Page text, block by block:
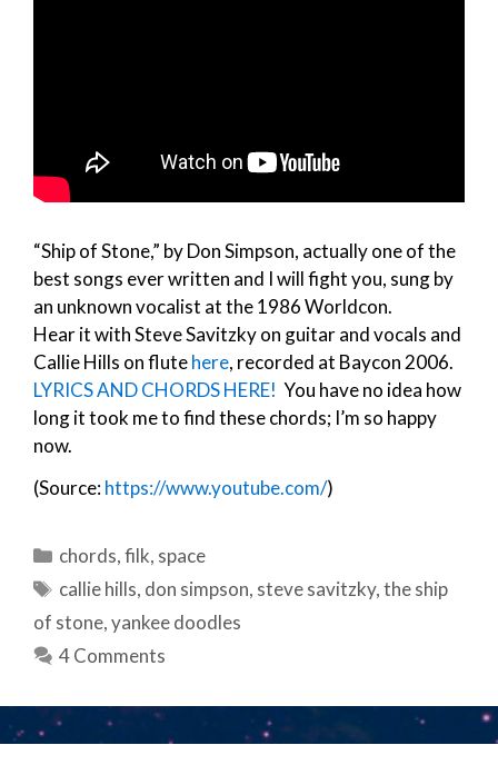
“Ship of Stone,” by Don Simpson, actually one of the
best songs ever written and I will fight you, sung by
an unknown vocalist at the 1986 Worldcon.
Hear it with Steve Savitzky on guitar and vocals and
Callie Hills on flutehere, recorded at Baycon 2006.
LYRICS AND CHORDS HERE! You have no idea how
long it took me to find these chords; I’m so happy
now.
(Source:https://www.youtube.com/)
Categories
chords,filk, space
Tags
callie hills, don simpson, steve savitzky,the ship
of stone,yankee doodles
4 Comments